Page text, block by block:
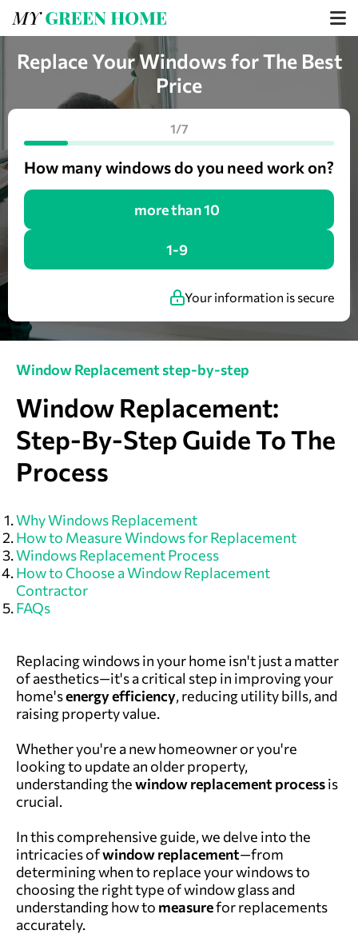
Replace Your Windows for The Best
Price
1/7
How many windows do you need work on?
more than 10
1-9
Your information is secure
Window Replacement step-by-step
Window Replacement:
Step-By-Step Guide To The
Process
Why Windows Replacement
How to Measure Windows for Replacement
Windows Replacement Process
How to Choose a Window Replacement
Contractor
FAQs
Replacing windows in your home isn't just a matter
of aesthetics—it's a critical step in improving your
home'senergy efficiency, reducing utility bills, and
raising property value.
Whether you're a new homeowner or you're
looking to update an older property,
understanding thewindow replacement processis
crucial.
In this comprehensive guide, we delve into the
intricacies ofwindow replacement—from
determining when to replace your windows to
choosing the right type of window glass and
understanding how to measurefor replacements
accurately.